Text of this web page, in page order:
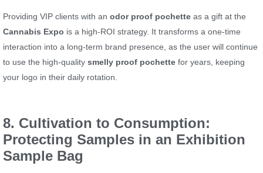
Providing VIP clients with an odor proof pochette as a gift at the
Cannabis Expo is a high-ROI strategy. It transforms a one-time
interaction into a long-term brand presence, as the user will continue
to use the high-quality smelly proof pochette for years, keeping
your logo in their daily rotation.
8. Cultivation to Consumption:
Protecting Samples in an Exhibition
Sample Bag